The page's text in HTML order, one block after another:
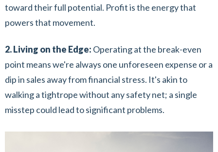
toward their full potential. Profit is the energy that
powers that movement.
2. Living on the Edge: Operating at the break-even
point means we're always one unforeseen expense or a
dip in sales away from financial stress. It's akin to
walking a tightrope without any safety net; a single
misstep could lead to significant problems.